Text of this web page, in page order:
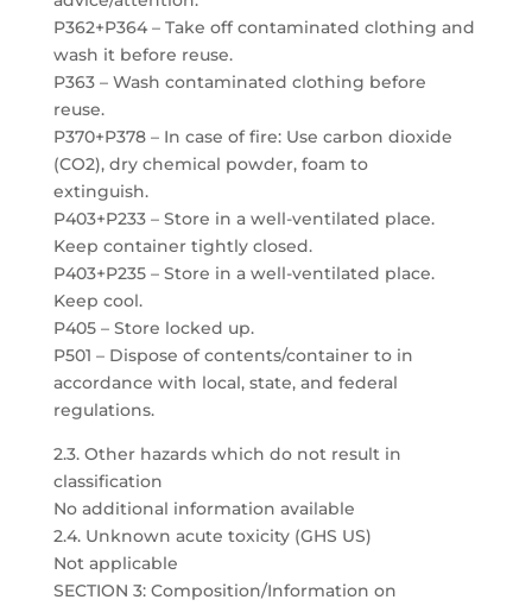
P362+P364 – Take off contaminated clothing and
wash it before reuse.
P363 – Wash contaminated clothing before
reuse.
P370+P378 – In case of fire: Use carbon dioxide
(CO2), dry chemical powder, foam to
extinguish.
P403+P233 – Store in a well-ventilated place.
Keep container tightly closed.
P403+P235 – Store in a well-ventilated place.
Keep cool.
P405 – Store locked up.
P501 – Dispose of contents/container to in
accordance with local, state, and federal
regulations.
2.3. Other hazards which do not result in
classification
No additional information available
2.4. Unknown acute toxicity (GHS US)
Not applicable
SECTION 3: Composition/Information on